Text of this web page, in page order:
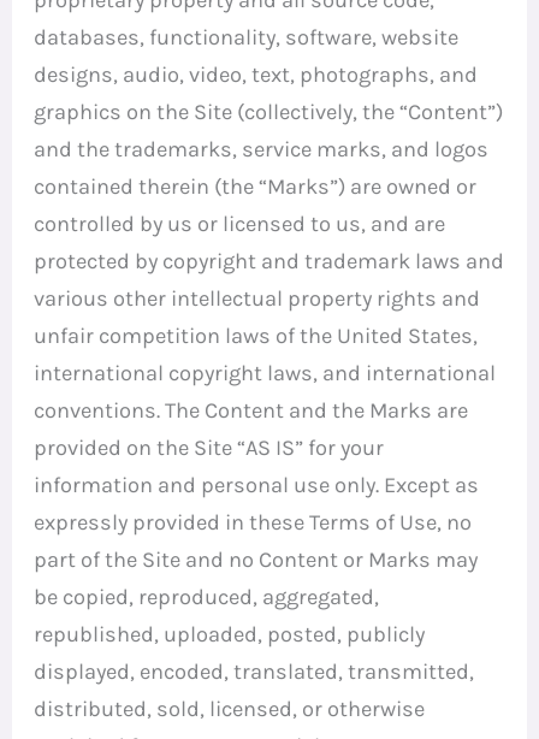
databases, functionality, software, website
designs, audio, video, text, photographs, and
graphics on the Site (collectively, the “Content”)
and the trademarks, service marks, and logos
contained therein (the “Marks”) are owned or
controlled by us or licensed to us, and are
protected by copyright and trademark laws and
various other intellectual property rights and
unfair competition laws of the United States,
international copyright laws, and international
conventions. The Content and the Marks are
provided on the Site “AS IS” for your
information and personal use only. Except as
expressly provided in these Terms of Use, no
part of the Site and no Content or Marks may
be copied, reproduced, aggregated,
republished, uploaded, posted, publicly
displayed, encoded, translated, transmitted,
distributed, sold, licensed, or otherwise